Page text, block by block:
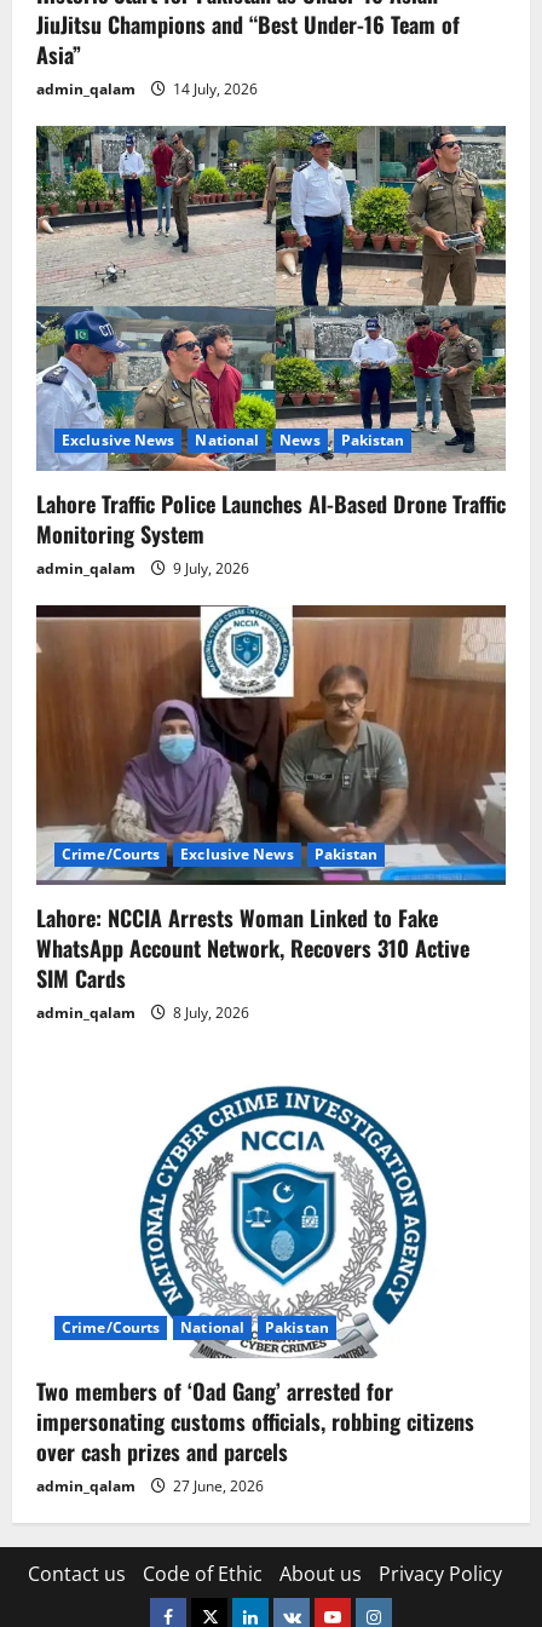
JiuJitsu Champions and “Best Under-16 Team of
Asia”
admin_qalam 14 July, 2026
Exclusive News National News Pakistan
Lahore Traffic Police Launches AI-Based Drone Traffic
Monitoring System
admin_qalam 9 July, 2026
Crime/Courts Exclusive News Pakistan
Lahore: NCCIA Arrests Woman Linked to Fake
WhatsApp Account Network, Recovers 310 Active
SIM Cards
admin_qalam 8 July, 2026
Crime/Courts National Pakistan
Two members of ‘Oad Gang’ arrested for
impersonating customs officials, robbing citizens
over cash prizes and parcels
admin_qalam 27 June, 2026
Contact us Code of Ethic About us Privacy Policy
Facebook
TwitterLinkedin
VK YoutubeInstagram